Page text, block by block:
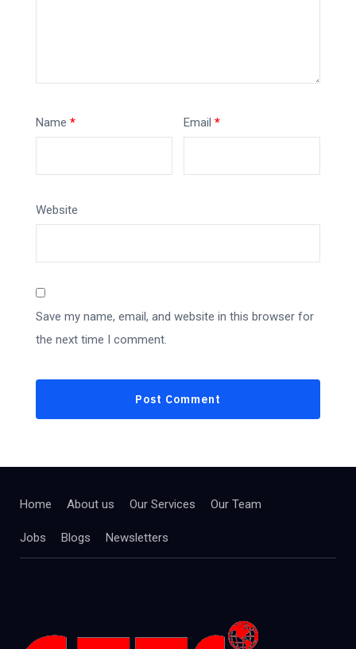
Name * Email*
Website
Save my name, email, and website in this browser for
the next time I comment.
Home About us Our Services Our Team
Jobs Blogs Newsletters